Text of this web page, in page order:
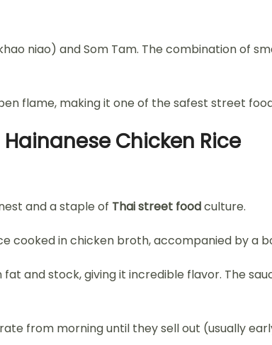
niao) and Som Tam. The combination of
flame, making it one of the safest street
Chicken Rice
and a staple of Thai street foodculture.
cooked in chicken broth, accompanied by a
fat and stock, giving it incredible flavor. The
from morning until they sell out (usually